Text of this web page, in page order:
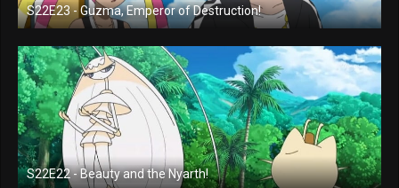
S22E23 - Guzma, Emperor of Destruction!
S22E22 - Beauty and the Nyarth!